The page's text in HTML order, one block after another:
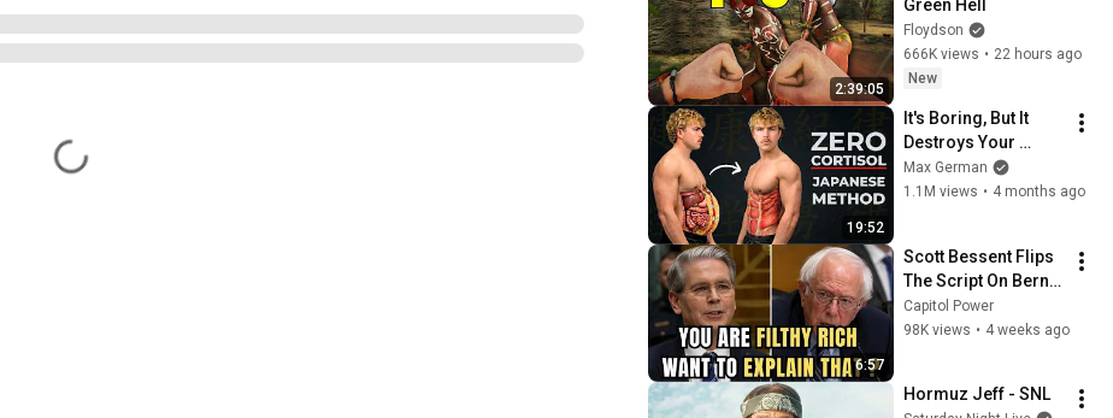
2:39:05
Green Hell
Floydson
666K views • 22 hours ago
New
19:52
It's Boring, But It
Destroys Your
Visceral Fat In 14
Days (Japanese
Max German
1.1M views • 4 months ago
6:57
Scott Bessent Flips
The Script On Bernie
Sanders With One
Biden Question
Capitol Power
98K views • 4 weeks ago
Hormuz Jeff - SNL